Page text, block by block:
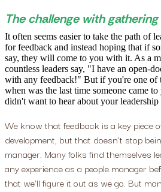
The challenge with
It often seems easier to take the path of
for feedback and instead hoping that if
say, they will come to you with it. As a
countless leaders say, "I have an open-
with any feedback!" But if you're one of
when was the last time someone came
didn't want to hear about your leadership
We know that feedback is a key piece
development, but that doesn't stop
manager. Many folks find themselves
any experience as a people manager
that we'll figure it out as we go. But